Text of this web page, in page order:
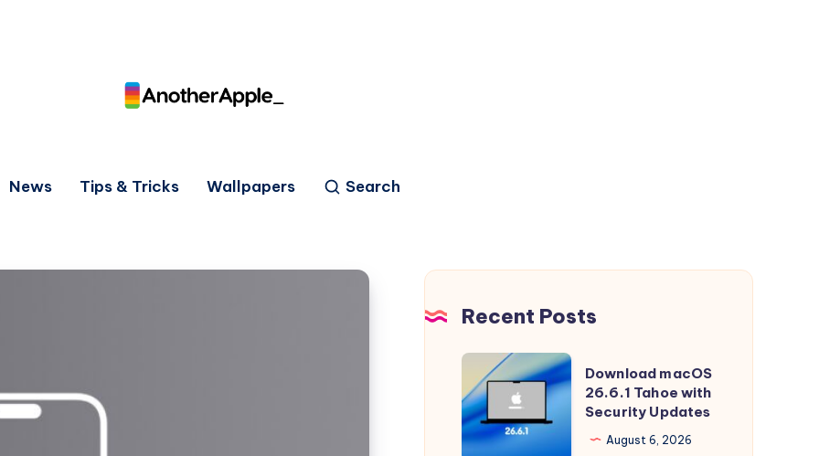
News Tips & Tricks Wallpapers Search
Recent Posts
Download
macOS
26.6.1
Tahoe
Download macOS
26.6.1 Tahoe with
Security Updates
August 6, 2026